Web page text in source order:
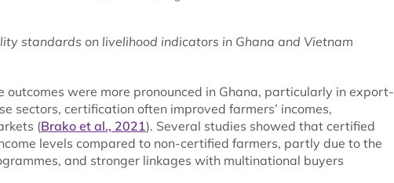
standards on livelihood indicators in Ghana and Vietnam
were more pronounced in Ghana, particularly in export-
sectors, certification often improved farmers’ incomes,
(Brako et al., 2021). Several studies showed that certified
levels compared to non-certified farmers, partly due to the
and stronger linkages with multinational buyers